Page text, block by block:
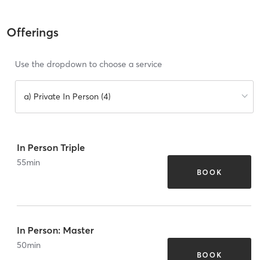
Offerings
Use the dropdown to choose a service
a) Private In Person (4)
In Person Triple
55min
BOOK
In Person: Master
50min
BOOK